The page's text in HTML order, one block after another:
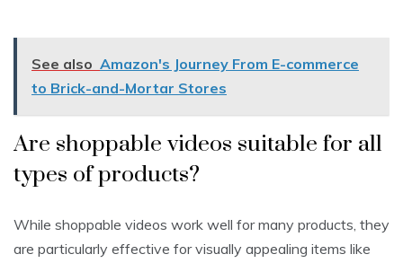
See also Amazon's Journey From E-commerce
to Brick-and-Mortar Stores
Are shoppable videos suitable for all
types of products?
While shoppable videos work well for many products, they
are particularly effective for visually appealing items like